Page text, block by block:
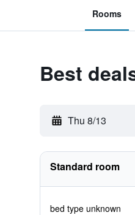
Rooms
Best
Thu 8/13
Standard room
bed type unknown